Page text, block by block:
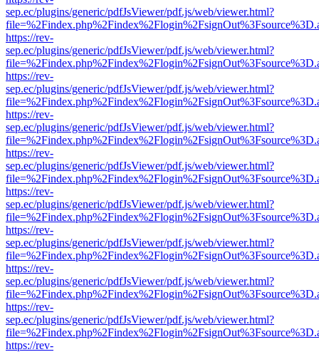
sep.ec/plugins/generic/pdfJsViewer/pdf.js/web/viewer.html?
https://rev-
sep.ec/plugins/generic/pdfJsViewer/pdf.js/web/viewer.html?
https://rev-
sep.ec/plugins/generic/pdfJsViewer/pdf.js/web/viewer.html?
https://rev-
sep.ec/plugins/generic/pdfJsViewer/pdf.js/web/viewer.html?
https://rev-
sep.ec/plugins/generic/pdfJsViewer/pdf.js/web/viewer.html?
https://rev-
sep.ec/plugins/generic/pdfJsViewer/pdf.js/web/viewer.html?
https://rev-
sep.ec/plugins/generic/pdfJsViewer/pdf.js/web/viewer.html?
https://rev-
sep.ec/plugins/generic/pdfJsViewer/pdf.js/web/viewer.html?
https://rev-
sep.ec/plugins/generic/pdfJsViewer/pdf.js/web/viewer.html?
https://rev-